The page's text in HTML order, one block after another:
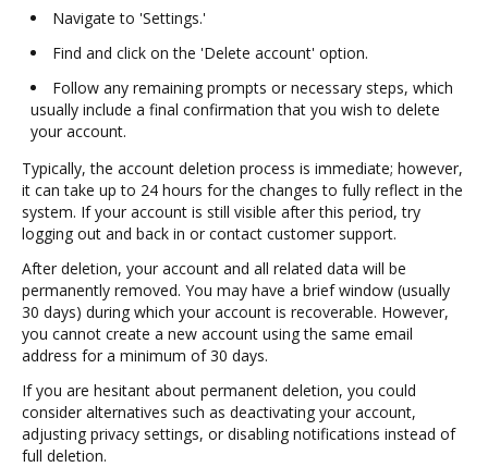
Navigate to 'Settings.'
Find and click on the 'Delete account' option.
Follow any remaining prompts or necessary steps, which
usually include a final confirmation that you wish to delete
your account.
Typically, the account deletion process is immediate; however,
it can take up to 24 hours for the changes to fully reflect in the
system. If your account is still visible after this period, try
logging out and back in or contact customer support.
After deletion, your account and all related data will be
permanently removed. You may have a brief window (usually
30 days) during which your account is recoverable. However,
you cannot create a new account using the same email
address for a minimum of 30 days.
If you are hesitant about permanent deletion, you could
consider alternatives such as deactivating your account,
adjusting privacy settings, or disabling notifications instead of
full deletion.